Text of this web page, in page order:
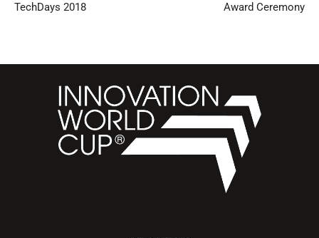
TechDays 2018
Award Ceremony